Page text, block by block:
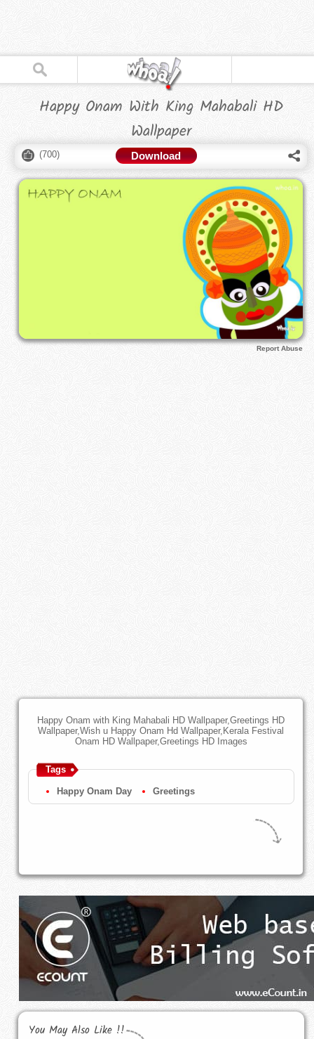
Happy Onam With King Mahabali HD
Wallpaper
(700) Download
Report Abuse
Happy Onam with King Mahabali HD Wallpaper,Greetings HD
Wallpaper,Wish u Happy Onam Hd Wallpaper,Kerala Festival
Onam HD Wallpaper,Greetings HD Images
Tags
Happy Onam Day Greetings
You May Also Like !!